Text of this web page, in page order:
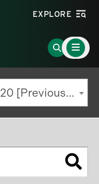
EXPLORE
Go
to
Search
Page
Main
Menu
Toggle
Graduate Catalog | 2019-2020 [Previous Edition]